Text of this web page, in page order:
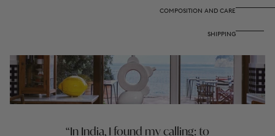
COMPOSITION AND CARE
SHIPPING
In India, I found my calling: to